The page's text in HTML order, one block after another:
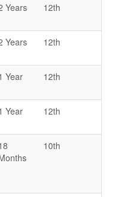
Years 12th
Years 12th
Year 12th
Year 12th
10th